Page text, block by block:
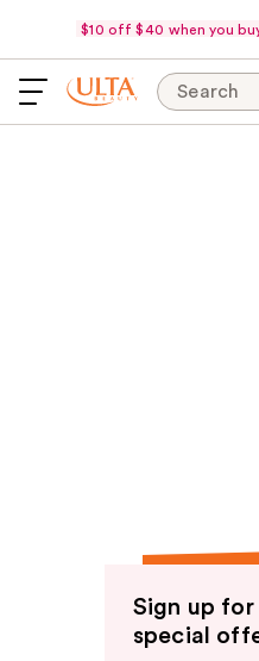
$10 off $40 when you
Search
Sign up for
special